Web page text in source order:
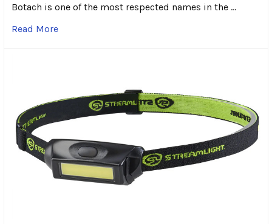
Botach is one of the most respected names in the …
Read More